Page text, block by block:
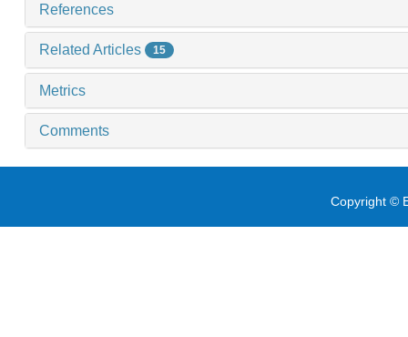
References
Related Articles 15
Metrics
Comments
Copyright ©